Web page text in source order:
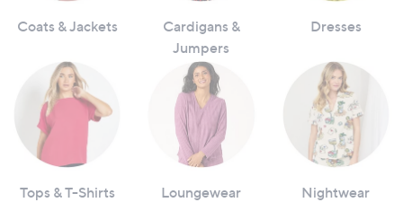
Coats & Jackets
Cardigans &
Jumpers
Dresses
Tops & T-Shirts Loungewear Nightwear